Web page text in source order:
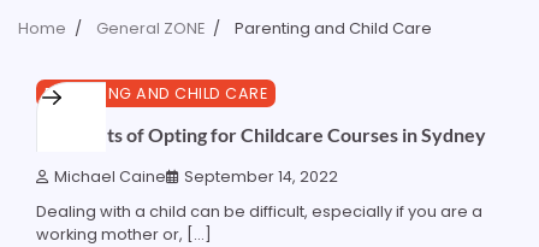
Home General ZONE Parenting and Child Care
3 min read 0
PARENTING AND CHILD CARE
6 Benefits of Opting for Childcare Courses in Sydney
Michael Caine September 14, 2022
Dealing with a child can be difficult, especially if you are a
working mother or, […]